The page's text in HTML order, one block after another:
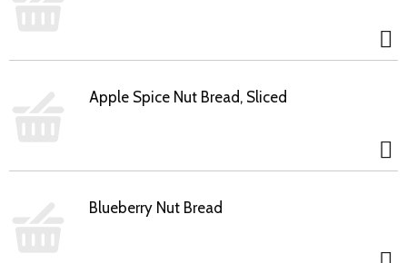
o
n
Apple Spice Nut Bread, Sliced
Blueberry Nut Bread